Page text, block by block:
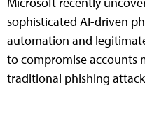
sophisticated AI-driven
automation and
to compromise accounts
traditional phishing